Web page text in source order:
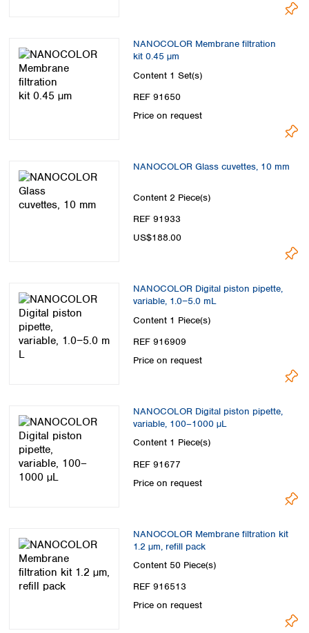
NANOCOLOR Membrane filtration
kit 0.45 µm
Content 1 Set(s)
REF 91650
Price on request
NANOCOLOR Glass cuvettes, 10 mm
Content 2 Piece(s)
REF 91933
US$188.00
NANOCOLOR Digital piston pipette,
variable, 1.0−5.0 mL
Content 1 Piece(s)
REF 916909
Price on request
NANOCOLOR Digital piston pipette,
variable, 100–1000 µL
Content 1 Piece(s)
REF 91677
Price on request
NANOCOLOR Membrane filtration kit
1.2 µm, refill pack
Content 50 Piece(s)
REF 916513
Price on request